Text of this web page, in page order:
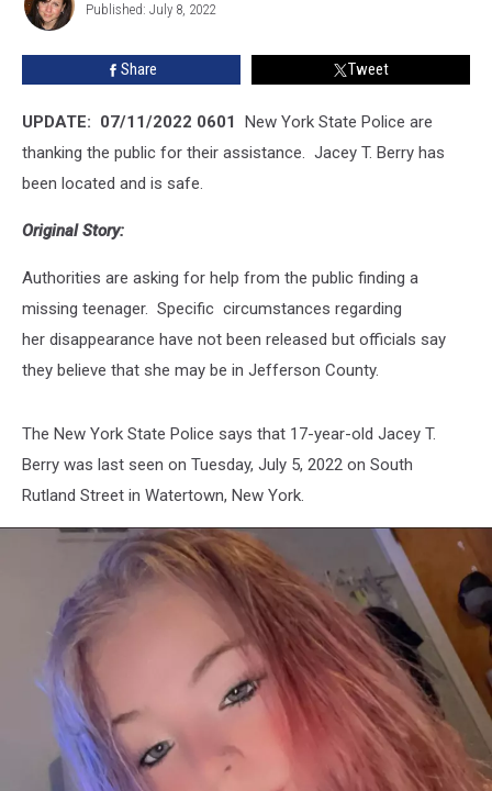
Safe
Bellino
Published: July 8, 2022
Share Tweet
UPDATE: 07/11/2022 0601
New York State Police are
thanking the public for their assistance. Jacey T. Berry has
been located and is safe.
Original Story:
Authorities are asking for help from the public finding a
missing teenager. Specific circumstances regarding
her disappearance have not been released but officials say
they believe that she may be in Jefferson County.
The New York State Police says that 17-year-old Jacey T.
Berry was last seen on Tuesday, July 5, 2022 on South
Rutland Street in Watertown, New York.